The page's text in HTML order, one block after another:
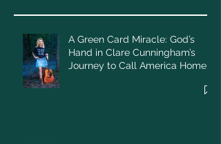
A Green Card Miracle: God’s
Hand in Clare Cunningham’s
Journey to Call America Home